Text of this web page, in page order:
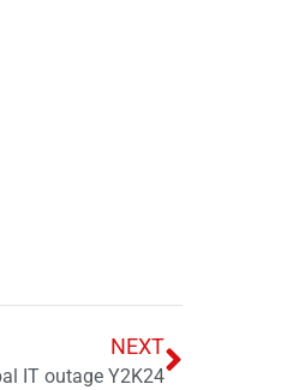
NEXT
IT outage Y2K24